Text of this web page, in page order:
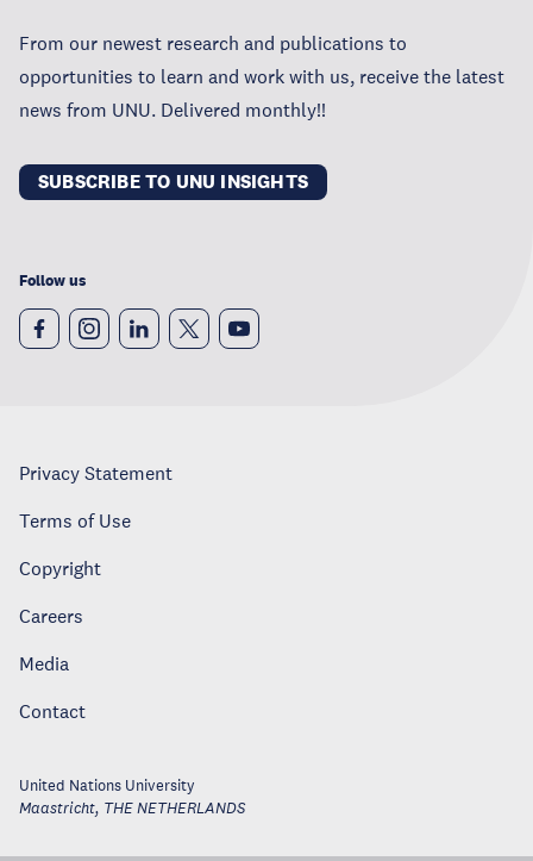
From our newest research and publications to
opportunities to learn and work with us, receive the latest
news from UNU. Delivered monthly!!
SUBSCRIBE TO UNU INSIGHTS
Follow us
Privacy Statement
Terms of Use
Copyright
Careers
Media
Contact
United Nations University
Maastricht, THE NETHERLANDS